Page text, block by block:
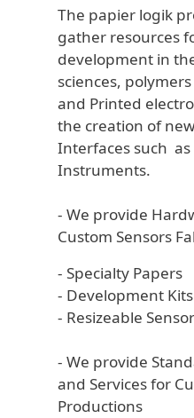
The papier logik
gather resources
development in
sciences,
and Printed
the creation of
Interfaces such
Instruments.
- We provide
Custom Sensors
- Specialty Papers
- Development Kits
- Resizeable
- We provide
and Services for
Productions